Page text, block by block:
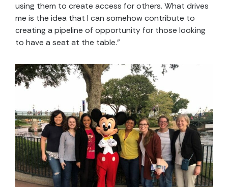
using them to create access for others. What drives
me is the idea that I can somehow contribute to
creating a pipeline of opportunity for those looking
to have a seat at the table.”